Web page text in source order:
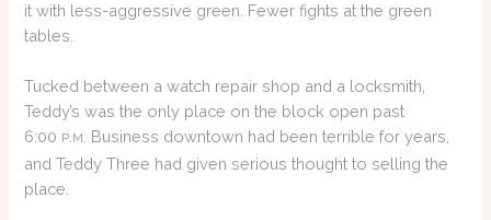
it with less-aggressive green. Fewer fights at the green
tables.
Tucked between a watch repair shop and a locksmith,
Teddy’s was the only place on the block open past
6:00 P M
. Business downtown had been terrible for years,
and Teddy Three had given serious thought to selling the
place.